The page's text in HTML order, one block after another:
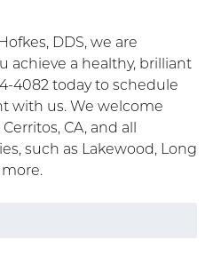
DDS, we are
achieve a healthy, brilliant
4082 today to schedule
with us. We welcome
CA, and all
such as Lakewood, Long